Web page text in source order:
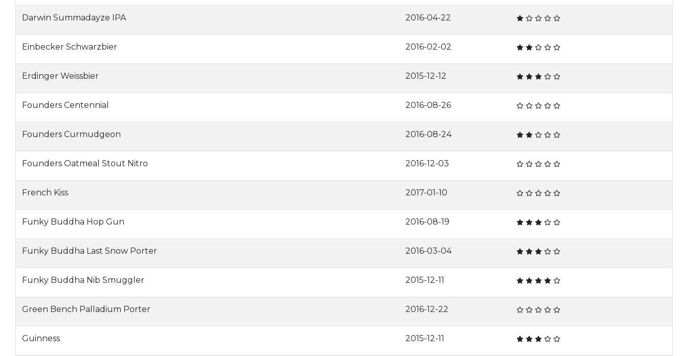
Darwin Summadayze IPA 2016-04-22
Einbecker Schwarzbier 2016-02-02
Erdinger Weissbier 2015-12-12
Founders Centennial 2016-08-26
Founders Curmudgeon 2016-08-24
Founders Oatmeal Stout Nitro 2016-12-03
French Kiss 2017-01-10
Funky Buddha Hop Gun 2016-08-19
Funky Buddha Last Snow Porter 2016-03-04
Funky Buddha Nib Smuggler 2015-12-11
Green Bench Palladium Porter 2016-12-22
Guinness 2015-12-11